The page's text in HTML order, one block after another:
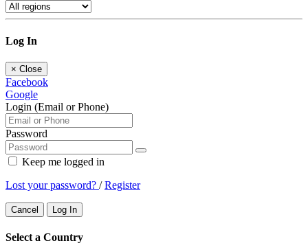
Log In
× Close
Facebook
Google
Login (Email or Phone)
Password
Keep me logged in
Lost your password? /Register
Cancel Log In
Select a Country